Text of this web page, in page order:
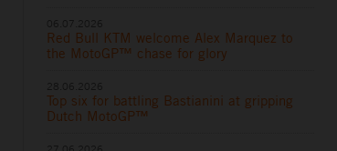
Red Bull KTM welcome Alex Marquez to
the MotoGP™ chase for glory
Top six for battling Bastianini at gripping
Dutch MotoGP™